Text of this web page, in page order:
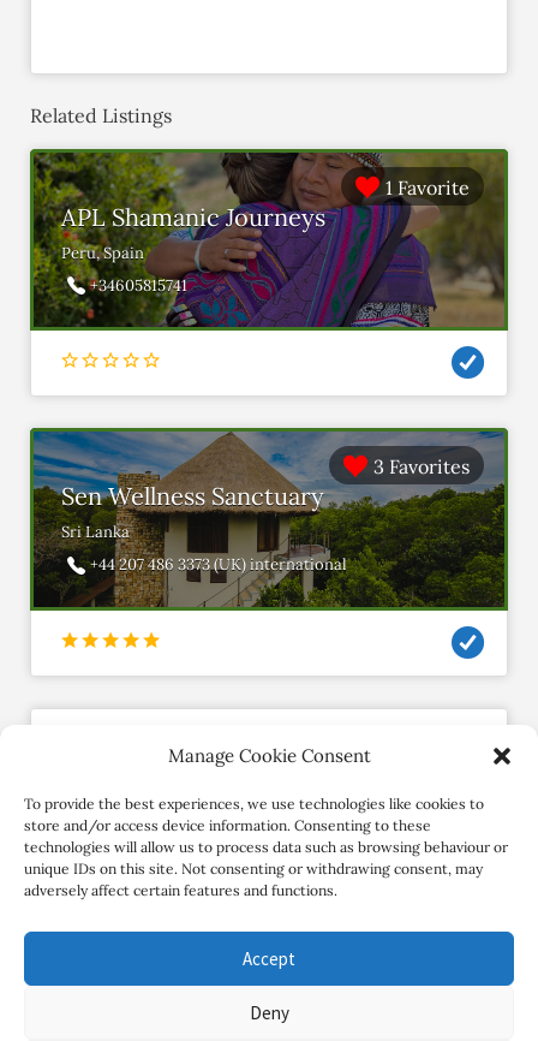
Manage Cookie Consent
To provide the best experiences, we use technologies like cookies to
store and/or access device information. Consenting to these
technologies will allow us to process data such as browsing behaviour or
unique IDs on this site. Not consenting or withdrawing consent, may
adversely affect certain features and functions.
Accept
Deny
Related Listings
1 Favorite
APL Shamanic Journeys
Peru, Spain
+34605815741
3 Favorites
Sen Wellness Sanctuary
Sri Lanka
+44 207 486 3373 (UK) international
omsampoornyoga
Member since March 2018
Contact Retreat